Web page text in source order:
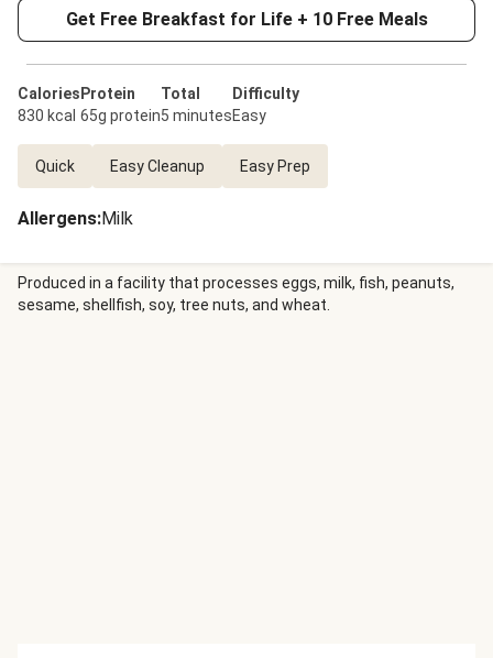
Get Free Breakfast for Life + 10 Free Meals
Calories
830 kcal
Protein
65g protein
Total
5 minutes
Difficulty
Easy
Quick Easy Cleanup Easy Prep
Allergens:Milk
Produced in a facility that processes eggs, milk, fish, peanuts,
sesame, shellfish, soy, tree nuts, and wheat.